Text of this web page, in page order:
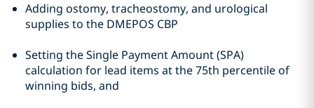
Adding ostomy, tracheostomy, and urological
supplies to the DMEPOS CBP
Setting the Single Payment Amount (SPA)
calculation for lead items at the 75th percentile of
winning bids, and